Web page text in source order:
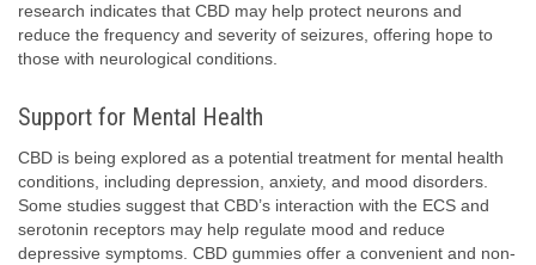
research indicates that CBD may help protect neurons and
reduce the frequency and severity of seizures, offering hope to
those with neurological conditions.
Support for Mental Health
CBD is being explored as a potential treatment for mental health
conditions, including depression, anxiety, and mood disorders.
Some studies suggest that CBD’s interaction with the ECS and
serotonin receptors may help regulate mood and reduce
depressive symptoms. CBD gummies offer a convenient and non-